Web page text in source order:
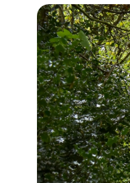
Cape Town- 10:53 AM 12°C
Buenos Aires- 5:53 AM 14°C
Mexico City- 2:53 AM 17°C
- 5:53 PM 39°C
- 12:53 PM 38°C
- 4:53 PM 38°C